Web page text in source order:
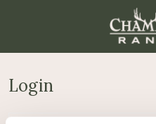
Login